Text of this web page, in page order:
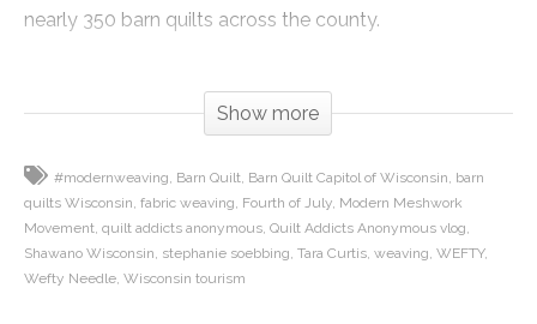
nearly 350 barn quilts across the county.
because my family owns a home on the lake there. So I
across the county. Plus I give you some of my
recommendations of places to visit once you are there.
Click here to get the recipe for the raspberry pie I made:
Show more
#modernweaving Barn Quilt Barn Quilt Capitol of Wisconsin barn
quilts Wisconsin fabric weaving Fourth of July Modern Meshwork
Movement quilt addicts anonymous Quilt Addicts Anonymous vlog
Shawano Wisconsin stephanie soebbing Tara Curtis weaving WEFTY
Wefty Needle Wisconsin tourism